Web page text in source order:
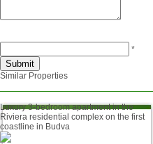
*
Similar Properties
Luxury 3-bedroom apartment in the
Riviera residential complex on the first
coastline in Budva